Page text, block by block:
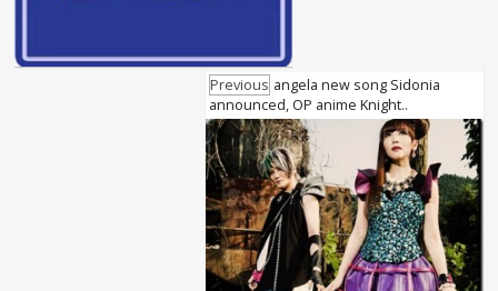
Previous angela new song Sidonia
announced, OP anime Knight..